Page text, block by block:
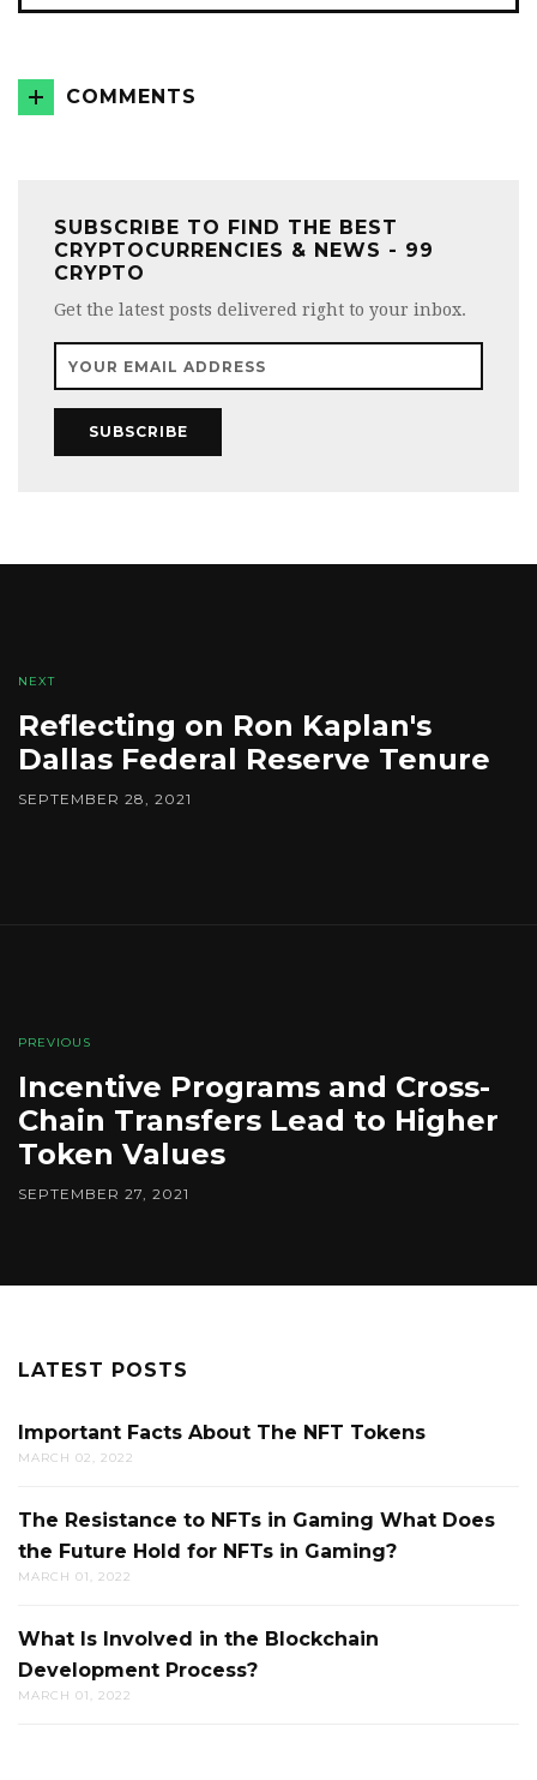
COMMENTS
SUBSCRIBE TO FIND THE BEST
CRYPTOCURRENCIES & NEWS - 99
CRYPTO
Get the latest posts delivered right to your inbox.
SUBSCRIBE
NEXT
Reflecting on Ron Kaplan's
Dallas Federal Reserve Tenure
SEPTEMBER 28, 2021
PREVIOUS
Incentive Programs and Cross-
Chain Transfers Lead to Higher
Token Values
SEPTEMBER 27, 2021
LATEST POSTS
Important Facts About The NFT Tokens
MARCH 02, 2022
The Resistance to NFTs in Gaming What Does
the Future Hold for NFTs in Gaming?
MARCH 01, 2022
What Is Involved in the Blockchain
Development Process?
MARCH 01, 2022